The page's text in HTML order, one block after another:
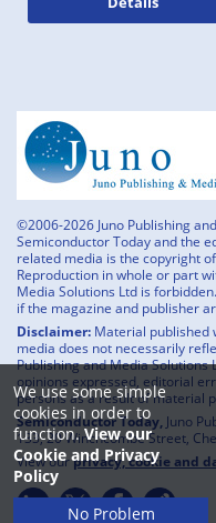
We use some simple
cookies in order to
function.View our
Cookie and Privacy
Policy
No Problem
©2006-2026 Juno Publishing
Semiconductor Today and the
related media is the copyright
Reproduction in whole or part
Media Solutions Ltd is
if the magazine and publisher
Disclaimer: Material published
media does not necessarily
Publishing and Media
opinions expressed, editorial
persons as a result of material
Semiconductor Today, Juno
133, 20 Winchcombe Street,
View ourprivacy, cookie and